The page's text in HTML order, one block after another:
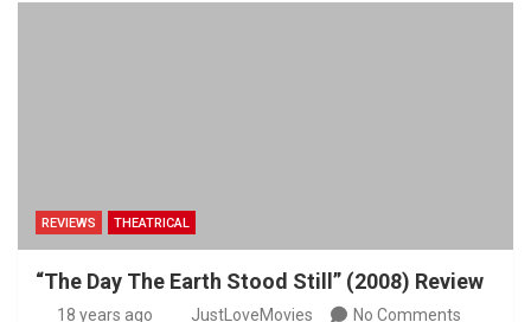
REVIEWS THEATRICAL
“The Day The Earth Stood Still” (2008) Review
18 years ago JustLoveMovies No Comments